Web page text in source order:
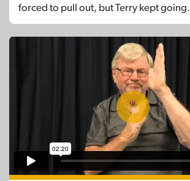
forced to pull out, but Terry kept going.